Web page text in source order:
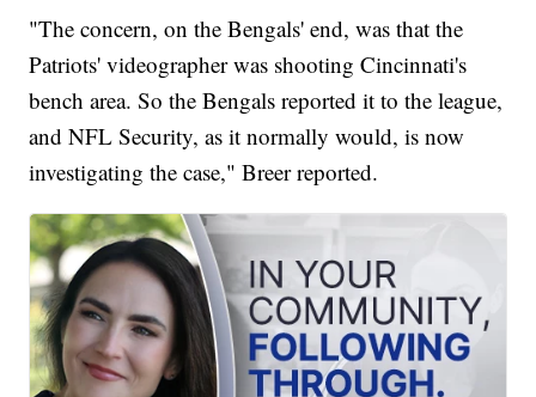
"The concern, on the Bengals' end, was that the
Patriots' videographer was shooting Cincinnati's
bench area. So the Bengals reported it to the league,
and NFL Security, as it normally would, is now
investigating the case," Breer reported.